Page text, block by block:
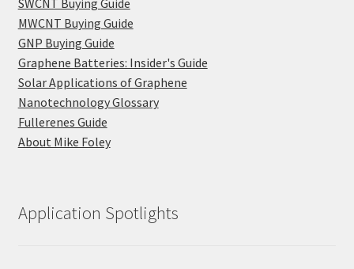
SWCNT Buying Guide
MWCNT Buying Guide
GNP Buying Guide
Graphene Batteries: Insider's Guide
Solar Applications of Graphene
Nanotechnology Glossary
Fullerenes Guide
About Mike Foley
Application Spotlights